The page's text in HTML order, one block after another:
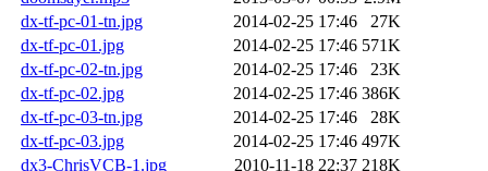
dx-tf-pc-01-tn.jpg
2014-02-25 17:46
27K
dx-tf-pc-01.jpg
2014-02-25 17:46 571K
dx-tf-pc-02-tn.jpg
2014-02-25 17:46
23K
dx-tf-pc-02.jpg
2014-02-25 17:46 386K
dx-tf-pc-03-tn.jpg
2014-02-25 17:46
28K
dx-tf-pc-03.jpg
2014-02-25 17:46 497K
dx3-ChrisVCB-1.jpg
2010-11-18 22:37 218K